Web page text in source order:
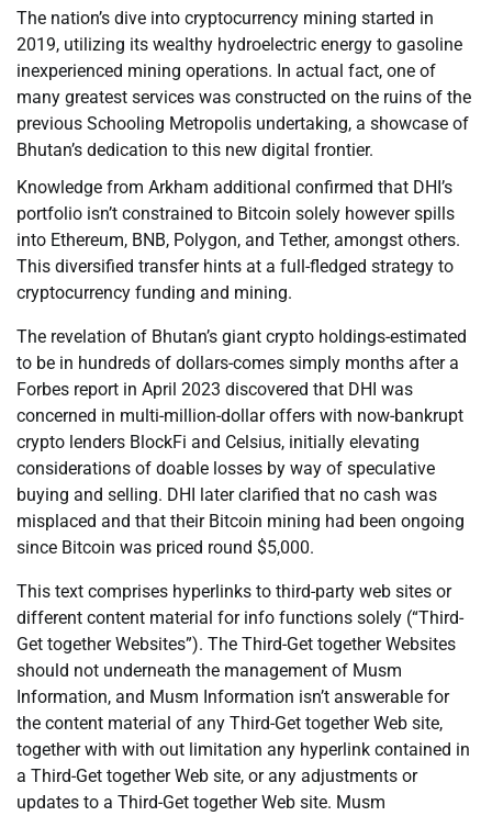
The nation’s dive into cryptocurrency mining started in
2019, utilizing its wealthy hydroelectric energy to gasoline
inexperienced mining operations. In actual fact, one of
many greatest services was constructed on the ruins of the
previous Schooling Metropolis undertaking, a showcase of
Bhutan’s dedication to this new digital frontier.
Knowledge from Arkham additional confirmed that DHI’s
portfolio isn’t constrained to Bitcoin solely however spills
into Ethereum, BNB, Polygon, and Tether, amongst others.
This diversified transfer hints at a full-fledged strategy to
cryptocurrency funding and mining.
The revelation of Bhutan’s giant crypto holdings-estimated
to be in hundreds of dollars-comes simply months after a
Forbes report in April 2023 discovered that DHI was
concerned in multi-million-dollar offers with now-bankrupt
crypto lenders BlockFi and Celsius, initially elevating
considerations of doable losses by way of speculative
buying and selling. DHI later clarified that no cash was
misplaced and that their Bitcoin mining had been ongoing
since Bitcoin was priced round $5,000.
This text comprises hyperlinks to third-party web sites or
different content material for info functions solely (“Third-
Get together Websites”). The Third-Get together Websites
should not underneath the management of Musm
Information, and Musm Information isn’t answerable for
the content material of any Third-Get together Web site,
together with with out limitation any hyperlink contained in
a Third-Get together Web site, or any adjustments or
updates to a Third-Get together Web site. Musm